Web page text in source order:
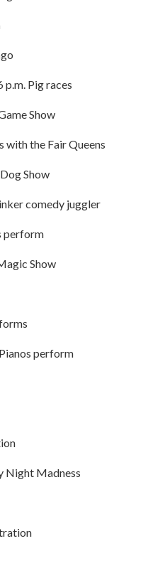
p.m. Pig races
Show
with the Fair Queens
Show
comedy juggler
perform
Show
perform
Night Madness